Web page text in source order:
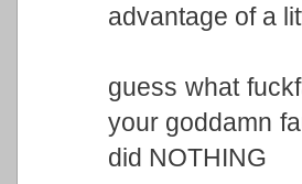
advantage of a
guess what
your goddamn
did NOTHING